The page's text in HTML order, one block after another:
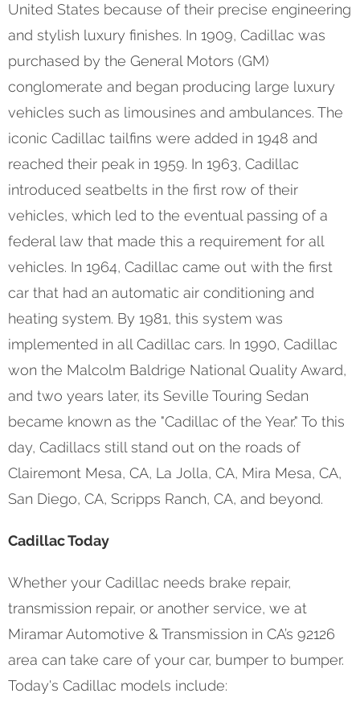
United States because of their precise engineering
and stylish luxury finishes. In 1909, Cadillac was
purchased by the General Motors (GM)
conglomerate and began producing large luxury
vehicles such as limousines and ambulances. The
iconic Cadillac tailfins were added in 1948 and
reached their peak in 1959. In 1963, Cadillac
introduced seatbelts in the first row of their
vehicles, which led to the eventual passing of a
federal law that made this a requirement for all
vehicles. In 1964, Cadillac came out with the first
car that had an automatic air conditioning and
heating system. By 1981, this system was
implemented in all Cadillac cars. In 1990, Cadillac
won the Malcolm Baldrige National Quality Award,
and two years later, its Seville Touring Sedan
became known as the "Cadillac of the Year." To this
day, Cadillacs still stand out on the roads of
Clairemont Mesa, CA, La Jolla, CA, Mira Mesa, CA,
San Diego, CA, Scripps Ranch, CA, and beyond.
Cadillac Today
Whether your Cadillac needs brake repair,
transmission repair, or another service, we at
Miramar Automotive & Transmission in CA’s 92126
area can take care of your car, bumper to bumper.
Today's Cadillac models include: